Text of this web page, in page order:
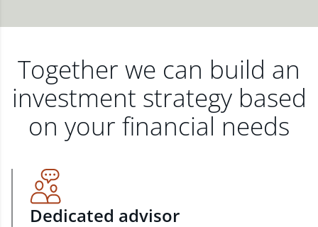
Together we can build an
investment strategy based
on your financial needs
Dedicated advisor